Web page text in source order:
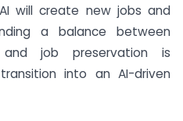
will create new jobs and
a balance between
and job preservation is
into an AI-driven